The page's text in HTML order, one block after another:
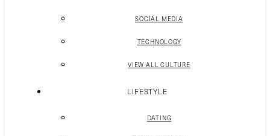
SOCIAL MEDIA
TECHNOLOGY
VIEW ALL CULTURE
LIFESTYLE
DATING